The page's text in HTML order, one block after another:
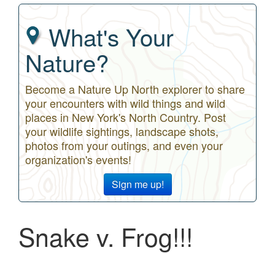
What's Your
Nature?
Become a Nature Up North explorer to share
your encounters with wild things and wild
places in New York's North Country. Post
your wildlife sightings, landscape shots,
photos from your outings, and even your
organization's events!
Sign me up!
Snake v. Frog!!!